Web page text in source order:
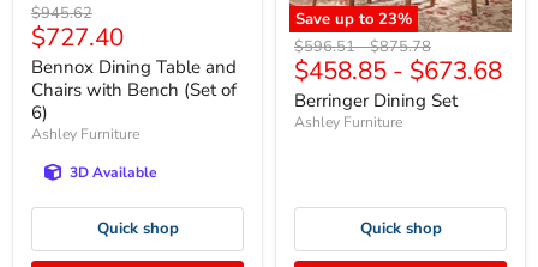
Original
price
$945.62
Current
price
$727.40
Bennox Dining Table and
Chairs with Bench (Set of
6)
Ashley Furniture
3D Available
Quick shop
Save up to 23%
Original
price
$596.51-Original
price
$875.78
$458.85 - $673.68
Berringer Dining Set
Ashley Furniture
Quick shop